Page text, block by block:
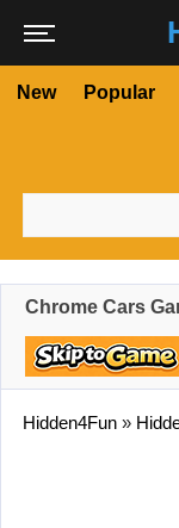
New Popular
Chrome Cars
Hidden4Fun »